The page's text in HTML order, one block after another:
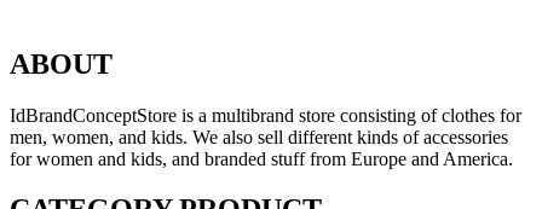
ABOUT
IdBrandConceptStore is a multibrand store consisting of clothes for
men, women, and kids. We also sell different kinds of accessories
for women and kids, and branded stuff from Europe and America.